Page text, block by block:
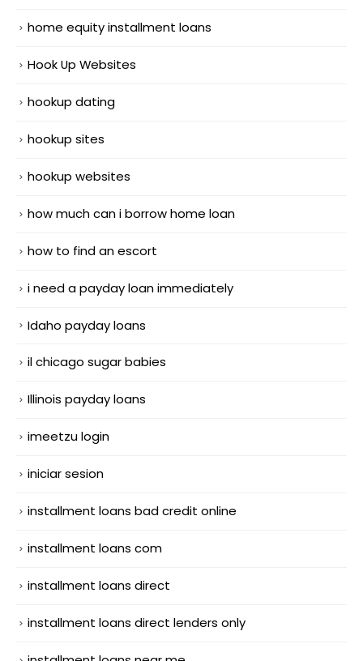
home equity installment loans
Hook Up Websites
hookup dating
hookup sites
hookup websites
how much can i borrow home loan
how to find an escort
i need a payday loan immediately
Idaho payday loans
il chicago sugar babies
Illinois payday loans
imeetzu login
iniciar sesion
installment loans bad credit online
installment loans com
installment loans direct
installment loans direct lenders only